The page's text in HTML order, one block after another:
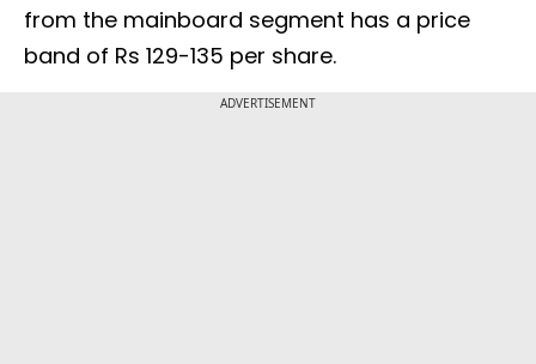
from the mainboard segment has a price
band of Rs 129-135 per share.